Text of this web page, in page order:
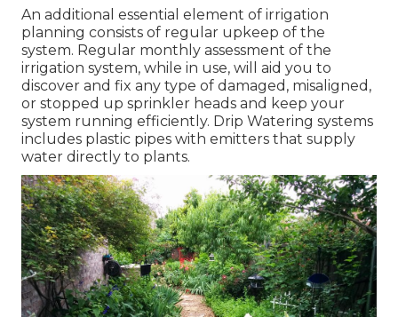
An additional essential element of irrigation
planning consists of regular upkeep of the
system. Regular monthly assessment of the
irrigation system, while in use, will aid you to
discover and fix any type of damaged, misaligned,
or stopped up sprinkler heads and keep your
system running efficiently. Drip Watering systems
includes plastic pipes with emitters that supply
water directly to plants.